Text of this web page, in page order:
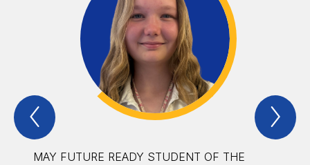
Previous
Spotlight
MAY FUTURE READY STUDENT OF THE